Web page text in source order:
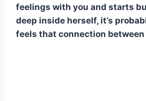
feelings with you and starts
deep inside herself, it’s
feels that connection between